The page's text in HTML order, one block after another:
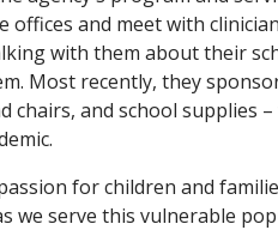
and meet with
with them about their
Most recently, they
chairs, and school supplies
for children and
serve this vulnerable